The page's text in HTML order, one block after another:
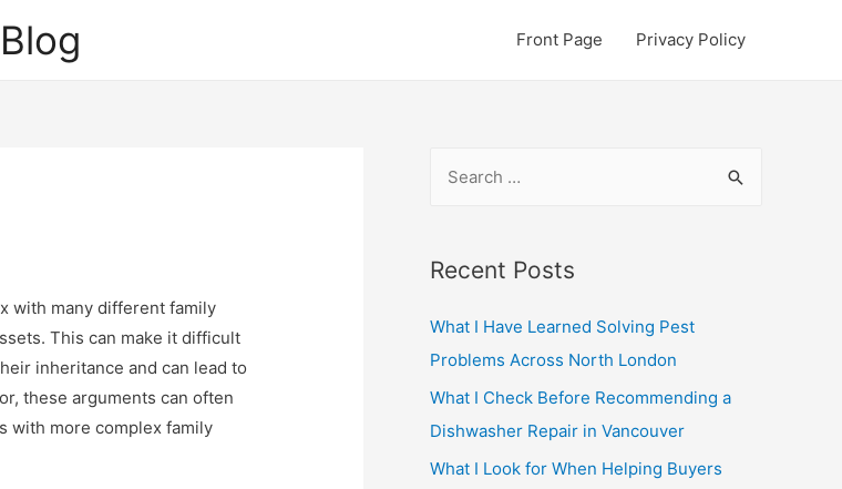
Front Page Privacy Policy
with many different family
This can make it difficult
inheritance and can lead to
these arguments can often
with more complex family
r
h
f
o
r
:
Recent Posts
What I Have Learned Solving Pest
Problems Across North London
What I Check Before Recommending a
Dishwasher Repair in Vancouver
What I Look for When Helping Buyers